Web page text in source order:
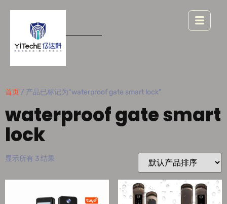
首页 / 产品已标记为“waterproof gate smart lock”
waterproof gate smart
lock
显示所有 3 结果